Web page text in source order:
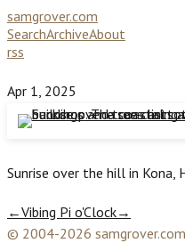
samgrover.com
SearchArchiveAbout
rss
Apr 1, 2025
Sunrise over the hill in Kona,
←Vibing Pi o'Clock→
© 2004-2026 samgrover.com